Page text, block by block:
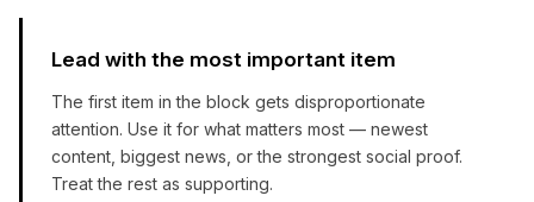
Lead with the most important item
The first item in the block gets disproportionate
attention. Use it for what matters most — newest
content, biggest news, or the strongest social proof.
Treat the rest as supporting.